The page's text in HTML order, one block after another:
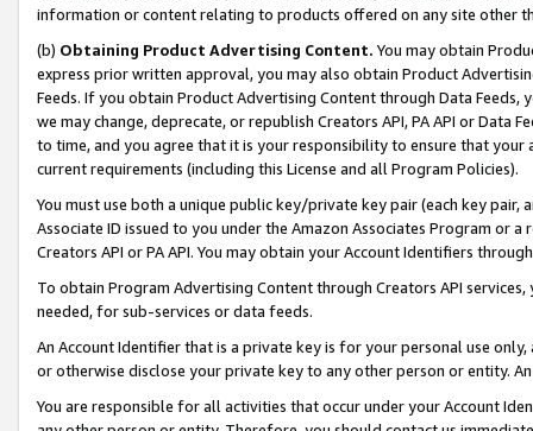
information or content relating to products offered on any site other
(b) Obtaining Product Advertising Content. You may obtain
express prior written approval, you may also obtain Product
Feeds. If you obtain Product Advertising Content through Data Feeds,
we may change, deprecate, or republish Creators API, PA API or Data
to time, and you agree that it is your responsibility to ensure that your
current requirements (including this License and all Program Policies).
You must use both a unique public key/private key pair (each key pair,
Associate ID issued to you under the Amazon Associates Program or
Creators API or PA API. You may obtain your Account Identifiers
To obtain Program Advertising Content through Creators API
needed, for sub-services or data feeds.
An Account Identifier that is a private key is for your personal use
or otherwise disclose your private key to any other person or entity.
You are responsible for all activities that occur under your Account